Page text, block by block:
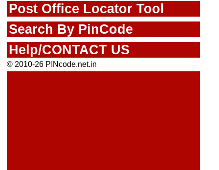
Post Office Locator Tool
Search By PinCode
Help/CONTACT US
© 2010-26 PINcode.net.in